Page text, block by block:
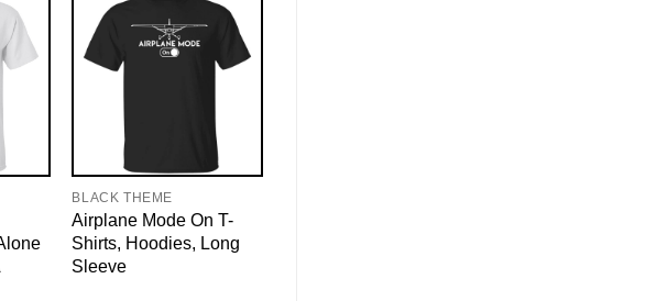
BLACK THEME
Airplane Mode On T-
Shirts, Hoodies, Long
Sleeve